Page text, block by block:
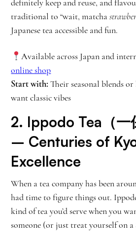
definitely keep and reuse, and
traditional to “wait, matcha
Japanese tea accessible and fun.
Available across Japan and
online shop
Start with: Their seasonal blends
want classic vibes
2. Ippodo Tea（一
– Centuries of
Excellence
When a tea company has been
had time to figure things out.
kind of tea you’d serve when you
someone (or just treat yourself on